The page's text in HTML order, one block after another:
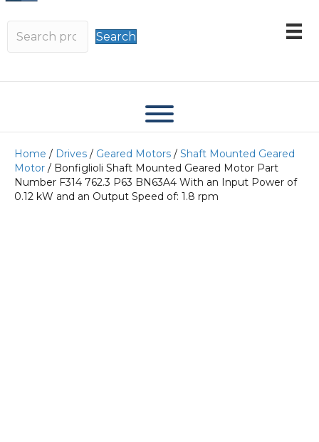
Search
Home / Drives / Geared Motors / Shaft Mounted Geared
Motor / Bonfiglioli Shaft Mounted Geared Motor Part
Number F314 762.3 P63 BN63A4 With an Input Power of
0.12 kW and an Output Speed of: 1.8 rpm